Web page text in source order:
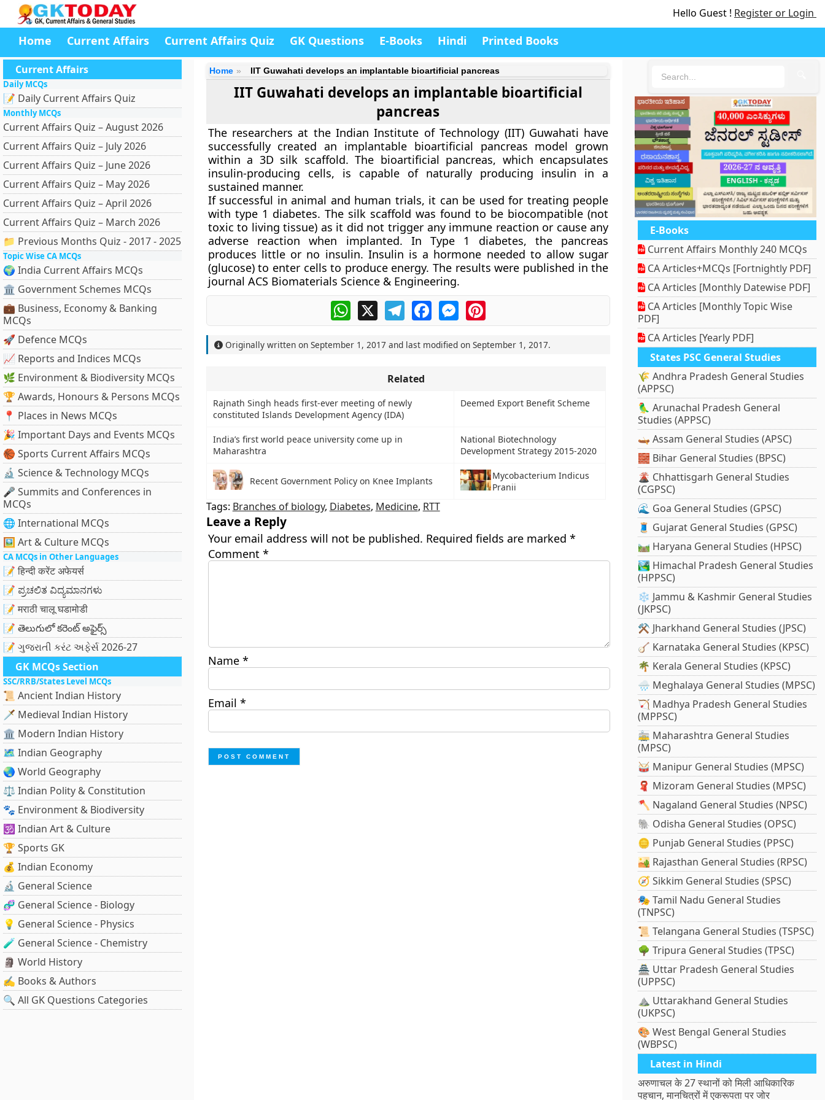
Hello Guest ! Register or Login
Home Current Affairs Current Affairs Quiz GK Questions E-Books Hindi Printed Books
Current Affairs
Daily MCQs
📝 Daily Current Affairs Quiz
Monthly MCQs
Current Affairs Quiz – August 2026
Current Affairs Quiz – July 2026
Current Affairs Quiz – June 2026
Current Affairs Quiz – May 2026
Current Affairs Quiz – April 2026
Current Affairs Quiz – March 2026
📁 Previous Months Quiz - 2017 - 2025
Topic Wise CA MCQs
🌍 India Current Affairs MCQs
🏛 Government Schemes MCQs
💼 Business, Economy & Banking
MCQs
🚀 Defence MCQs
📈 Reports and Indices MCQs
🌿 Environment & Biodiversity MCQs
🏆 Awards, Honours & Persons MCQs
📍 Places in News MCQs
🎉 Important Days and Events MCQs
🏀 Sports Current Affairs MCQs
🔬 Science & Technology MCQs
🎤 Summits and Conferences in
MCQs
🌐 International MCQs
🖼 Art & Culture MCQs
CA MCQs in Other Languages
📝 हिन्दी करेंट अफेयर्स
📝 ಪ್ರಚಲಿತ ವಿದ್ಯಮಾನಗಳು
📝 मराठी चालू घडामोडी
📝 తెలుగులో కరెంట్ అఫైర్స్
📝 ગુજરાતી કરંટ અફેર્સ 2026-27
GK MCQs Section
SSC/RRB/States Level MCQs
📜 Ancient Indian History
🗡️ Medieval Indian History
🏛️ Modern Indian History
🗺️ Indian Geography
🌏 World Geography
⚖️ Indian Polity & Constitution
🐾 Environment & Biodiversity
🕉️ Indian Art & Culture
🏆 Sports GK
💰 Indian Economy
🔬 General Science
🧬 General Science - Biology
💡 General Science - Physics
🧪 General Science - Chemistry
🗿 World History
✍️ Books & Authors
🔍 All GK Questions Categories
Home IIT Guwahati develops an implantable bioartificial pancreas
IIT Guwahati develops an implantable bioartificial
pancreas
The researchers at the Indian Institute of Technology (IIT) Guwahati have
successfully created an implantable bioartificial pancreas model grown
within a 3D silk scaffold. The bioartificial pancreas, which encapsulates
insulin-producing cells, is capable of naturally producing insulin in a
sustained manner.
If successful in animal and human trials, it can be used for treating people
with type 1 diabetes. The silk scaffold was found to be biocompatible (not
toxic to living tissue) as it did not trigger any immune reaction or cause any
adverse reaction when implanted. In Type 1 diabetes, the pancreas
produces little or no insulin. Insulin is a hormone needed to allow sugar
(glucose) to enter cells to produce energy. The results were published in the
journal ACS Biomaterials Science & Engineering.
WhatsApp
X TelegramFacebookMessengerPinterest
Originally written on September 1, 2017 and last modified on September 1, 2017.
Related
Rajnath Singh heads first-ever meeting of newly
constituted Islands Development Agency (IDA)
Deemed Export Benefit Scheme
India’s first world peace university come up in
Maharashtra
National Biotechnology
Development Strategy 2015-2020
Recent Government Policy on Knee Implants
Mycobacterium Indicus
Pranii
Tags: Branches of biology, Diabetes, Medicine, RTT
Leave a Reply
Your email address will not be published. Required fields are marked *
Comment *
Name *
Email *
E-Books
Current Affairs Monthly 240 MCQs
CA Articles+MCQs [Fortnightly PDF]
CA Articles [Monthly Datewise PDF]
CA Articles [Monthly Topic Wise
PDF]
CA Articles [Yearly PDF]
States PSC General Studies
🌾 Andhra Pradesh General Studies
(APPSC)
🦜 Arunachal Pradesh General
Studies (APPSC)
🛶 Assam General Studies (APSC)
🧱 Bihar General Studies (BPSC)
🌋 Chhattisgarh General Studies
(CGPSC)
🌊 Goa General Studies (GPSC)
🧵 Gujarat General Studies (GPSC)
🛤️ Haryana General Studies (HPSC)
🏞️ Himachal Pradesh General Studies
(HPPSC)
❄️ Jammu & Kashmir General Studies
(JKPSC)
⚒️ Jharkhand General Studies (JPSC)
🪕 Karnataka General Studies (KPSC)
🌴 Kerala General Studies (KPSC)
🌧️ Meghalaya General Studies (MPSC)
🏹 Madhya Pradesh General Studies
(MPPSC)
🚋 Maharashtra General Studies
(MPSC)
🥁 Manipur General Studies (MPSC)
🧣 Mizoram General Studies (MPSC)
🪓 Nagaland General Studies (NPSC)
🐘 Odisha General Studies (OPSC)
🪙 Punjab General Studies (PPSC)
🏜️ Rajasthan General Studies (RPSC)
🧭 Sikkim General Studies (SPSC)
🎭 Tamil Nadu General Studies
(TNPSC)
📜 Telangana General Studies (TSPSC)
🌳 Tripura General Studies (TPSC)
🏯 Uttar Pradesh General Studies
(UPPSC)
⛰️ Uttarakhand General Studies
(UKPSC)
🎨 West Bengal General Studies
(WBPSC)
Latest in Hindi
अरुणाचल के 27 स्थानों को मिली आधिकारिक
पहचान, मानचित्रों में एकरूपता पर जोर